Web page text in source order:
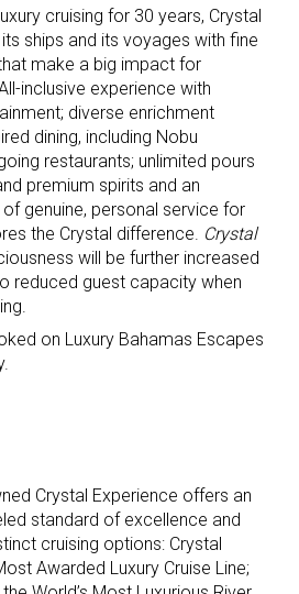
cruising for 30 years, Crystal
ships and its voyages with fine
make a big impact for
inclusive experience with
diverse enrichment
dining, including Nobu
restaurants; unlimited pours
premium spirits and an
genuine, personal service for
the Crystal difference. Crystal
will be further increased
reduced guest capacity when
on Luxury Bahamas Escapes
Crystal Experience offers an
standard of excellence and
cruising options: Crystal
Awarded Luxury Cruise Line;